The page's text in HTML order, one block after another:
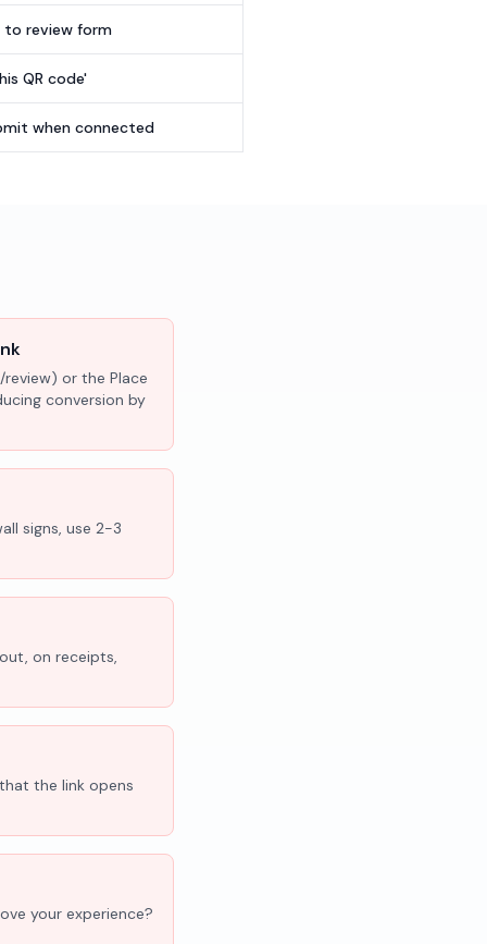
review form
QR code'
when connected
review) or the Place
conversion by
signs, use 2-3
on receipts,
the link opens
your experience?